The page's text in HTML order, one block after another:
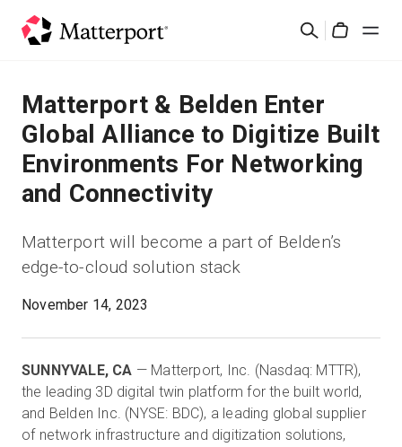
検
ソリューション
製品
料金設定
リソース
最新情報
サインイン
Matterport & Belden Enter
Global Alliance to Digitize Built
Environments For Networking
and Connectivity
Matterport will become a part of Belden’s
edge-to-cloud solution stack
November 14, 2023
SUNNYVALE, CA — Matterport, Inc. (Nasdaq: MTTR),
the leading 3D digital twin platform for the built world,
and Belden Inc. (NYSE: BDC), a leading global supplier
of network infrastructure and digitization solutions,